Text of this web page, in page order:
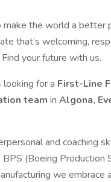
the world a better
that’s welcoming,
your future with us.
looking for a First-Line
team in Algona,
and coaching
(Boeing Production
we embrace